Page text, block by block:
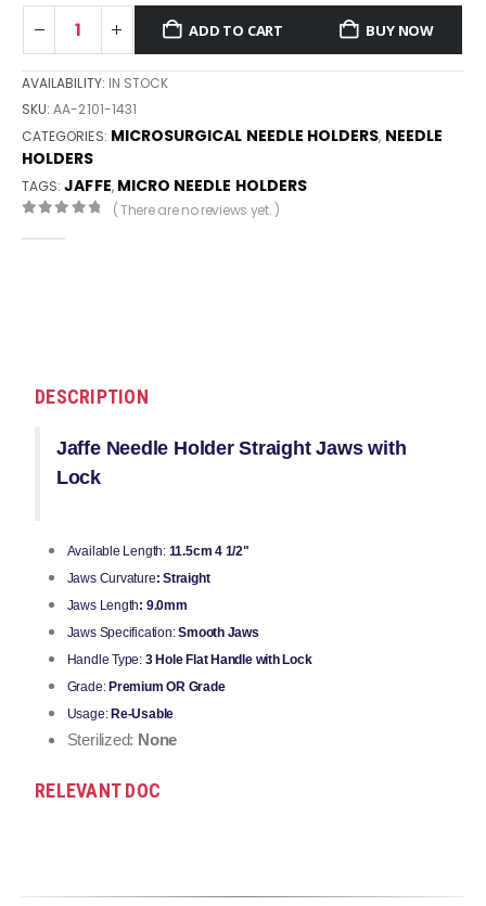
ADD TO CART BUY NOW
AVAILABILITY: IN STOCK
SKU:AA-2101-1431
CATEGORIES: MICROSURGICAL NEEDLE HOLDERS, NEEDLE
HOLDERS
TAGS:JAFFE, MICRO NEEDLE HOLDERS
( There are no reviews yet. )
DESCRIPTION
Jaffe Needle Holder Straight Jaws with
Lock
Available Length:11.5cm 4 1/2"
Jaws Curvature: Straight
Jaws Length: 9.0mm
Jaws Specification:Smooth Jaws
Handle Type: 3 Hole Flat Handle with Lock
Grade:Premium OR Grade
Usage:Re-Usable
Sterilized: None
RELEVANT DOC